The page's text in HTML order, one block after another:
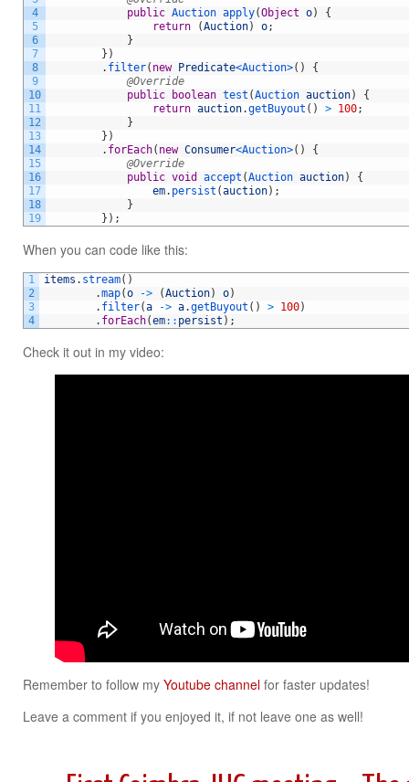
4
5
6
7
8
9
10
11
12
13
14
15
16
17
18
19
public Auction apply(Object o)
{
return
(Auction) o;
}
} )
. filter( new Predicate<Auction>( )
{
@Override
public
boolean test (Auction auction)
{
return auction.getBuyout ( ) > 100;
}
} )
. forEach( new Consumer<Auction>( )
{
@Override
public void accept (Auction auction)
{
em. persist (auction) ;
}
} ) ;
When you can code like this:
1
2
3
4
items . stream( )
.map(o -> (Auction) o)
. filter(a -> a.getBuyout ( ) > 100)
. forEach(em:: persist ) ;
Check it out in my video:
Remember to follow my Youtube channel for faster updates!
Leave a comment if you enjoyed it, if not leave one as well!